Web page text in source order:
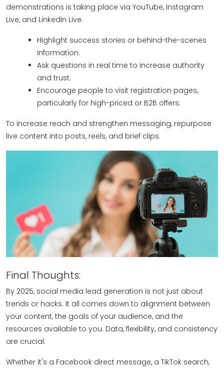
demonstrations is taking place via YouTube, Instagram
Live, and LinkedIn Live.
Highlight success stories or behind-the-scenes
information.
Ask questions in real time to increase authority
and trust.
Encourage people to visit registration pages,
particularly for high-priced or B2B offers.
To increase reach and strengthen messaging, repurpose
live content into posts, reels, and brief clips.
Final Thoughts:
By 2025, social media lead generation is not just about
trends or hacks. It all comes down to alignment between
your content, the goals of your audience, and the
resources available to you. Data, flexibility, and consistency
are crucial.
Whether it's a Facebook direct message, a TikTok search,